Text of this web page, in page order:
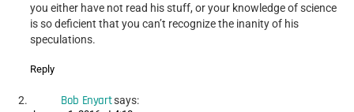
you either have not read his stuff, or your knowledge of science
is so deficient that you can’t recognize the inanity of his
speculations.
Reply
Bob Enyartsays: